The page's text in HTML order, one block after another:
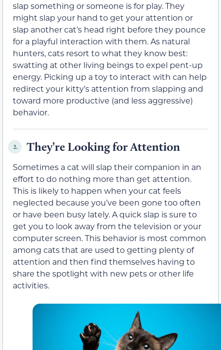
slap something or someone is for play. They
might slap your hand to get your attention or
slap another cat’s head right before they pounce
for a playful interaction with them. As natural
hunters, cats resort to what they know best:
swatting at other living beings to expel pent-up
energy. Picking up a toy to interact with can help
redirect your kitty’s attention from slapping and
toward more productive (and less aggressive)
behavior.
2. They’re Looking for Attention
Sometimes a cat will slap their companion in an
effort to do nothing more than get attention.
This is likely to happen when your cat feels
neglected because you’ve been gone too often
or have been busy lately. A quick slap is sure to
get you to look away from the television or your
computer screen. This behavior is most common
among cats that are used to getting plenty of
attention and then find themselves having to
share the spotlight with new pets or other life
activities.